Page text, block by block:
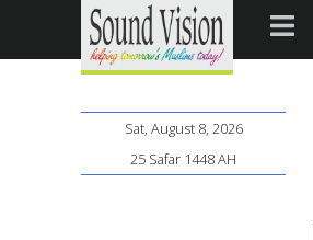
Sat, August 8, 2026
25 Safar 1448 AH